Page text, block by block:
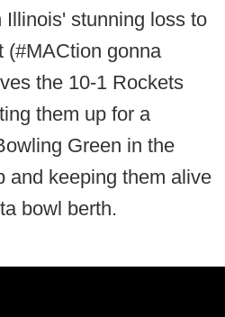
stunning loss to
(#MACtion gonna
the 10-1 Rockets
them up for a
Green in the
and keeping them alive
bowl berth.